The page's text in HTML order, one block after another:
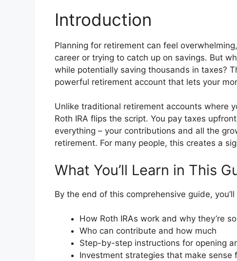
Introduction
Planning for retirement can feel
career or trying to catch up on savings. But
while potentially saving thousands in taxes?
powerful retirement account that lets your
Unlike traditional retirement accounts where
Roth IRA flips the script. You pay taxes
everything – your contributions and all the
retirement. For many people, this creates a
What You’ll Learn in This
By the end of this comprehensive guide,
How Roth IRAs work and why they’re
Who can contribute and how much
Step-by-step instructions for opening
Investment strategies that make sense